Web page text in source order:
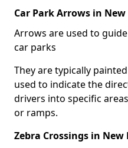
Car Park Arrows in
Arrows are used to
car parks
They are typically
used to indicate the
drivers into specific
or ramps.
Zebra Crossings in New